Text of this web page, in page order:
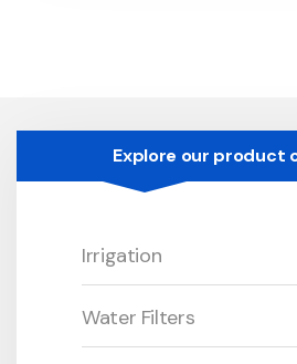
Explore our product
Irrigation
Water Filters